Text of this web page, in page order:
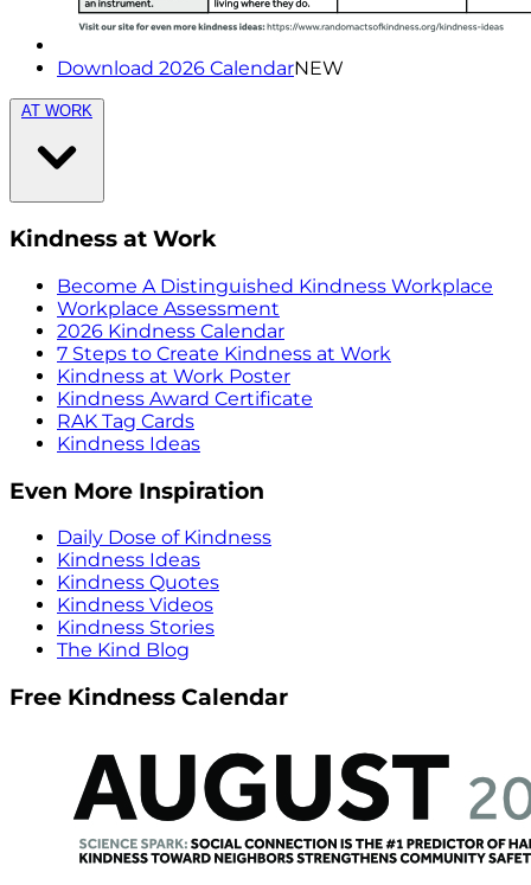
Download 2026 CalendarNEW
AT WORK
Kindness at Work
Become A Distinguished Kindness Workplace
Workplace Assessment
2026 Kindness Calendar
7 Steps to Create Kindness at Work
Kindness at Work Poster
Kindness Award Certificate
RAK Tag Cards
Kindness Ideas
Even More Inspiration
Daily Dose of Kindness
Kindness Ideas
Kindness Quotes
Kindness Videos
Kindness Stories
The Kind Blog
Free Kindness Calendar